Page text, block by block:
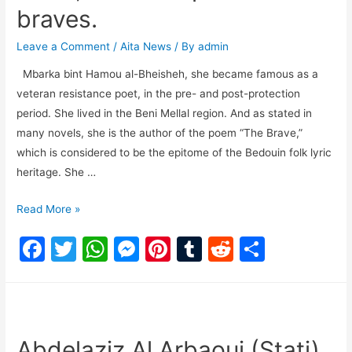
braves.
Leave a Comment /Aita News / Byadmin
Mbarka bint Hamou al-Bheisheh, she became famous as a
veteran resistance poet, in the pre- and post-protection
period. She lived in the Beni Mellal region. And as stated in
many novels, she is the author of the poem “The Brave,”
which is considered to be the epitome of the Bedouin folk lyric
heritage. She …
Read More »
F
T
W M Pi T
R